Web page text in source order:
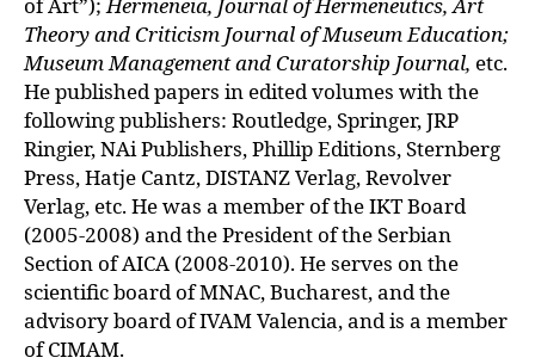
Theory and Criticism Journal of Museum Education;
Museum Management and Curatorship Journal, etc.
He published papers in edited volumes with the
following publishers: Routledge, Springer, JRP
Ringier, NAi Publishers, Phillip Editions, Sternberg
Press, Hatje Cantz, DISTANZ Verlag, Revolver
Verlag, etc. He was a member of the IKT Board
(2005-2008) and the President of the Serbian
Section of AICA (2008-2010). He serves on the
scientific board of MNAC, Bucharest, and the
advisory board of IVAM Valencia, and is a member
of CIMAM.